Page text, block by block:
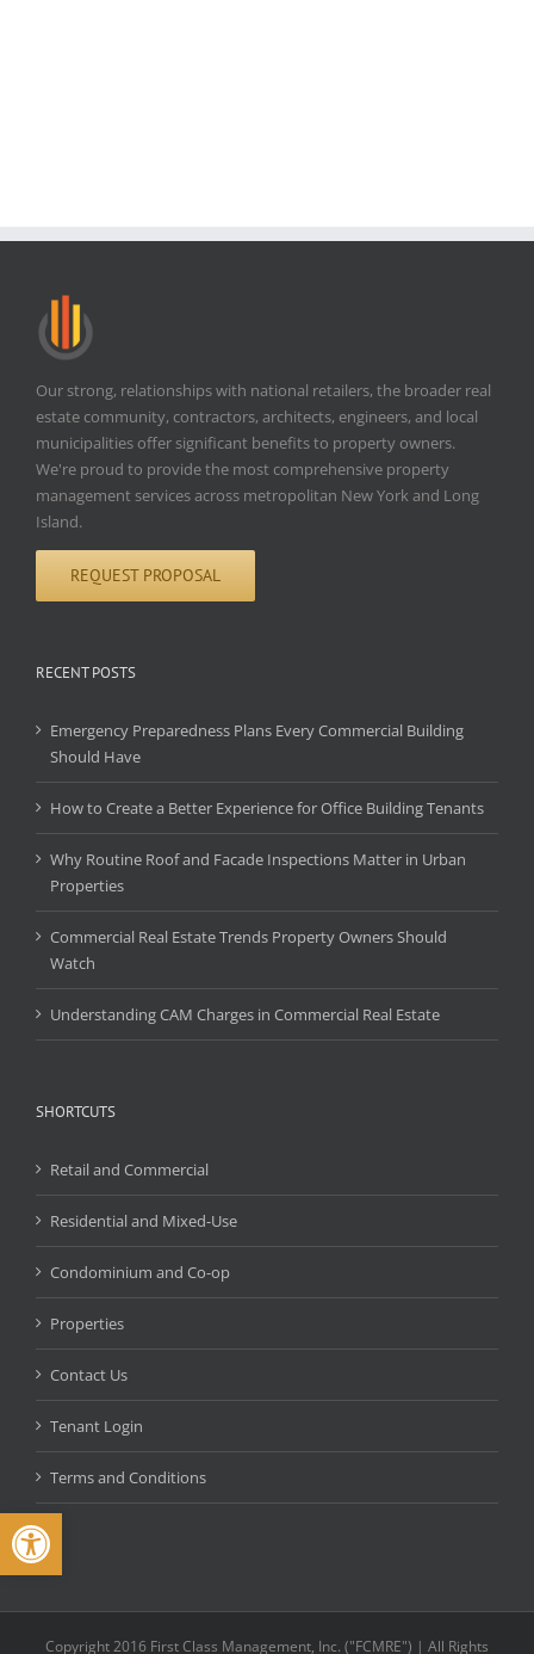
Open toolbar
Our strong, relationships with national retailers, the broader real
estate community, contractors, architects, engineers, and local
municipalities offer significant benefits to property owners.
We're proud to provide the most comprehensive property
management services across metropolitan New York and Long
Island.
REQUEST PROPOSAL
RECENT POSTS
Emergency Preparedness Plans Every Commercial Building
Should Have
How to Create a Better Experience for Office Building Tenants
Why Routine Roof and Facade Inspections Matter in Urban
Properties
Commercial Real Estate Trends Property Owners Should
Watch
Understanding CAM Charges in Commercial Real Estate
SHORTCUTS
Retail and Commercial
Residential and Mixed-Use
Condominium and Co-op
Properties
Contact Us
Tenant Login
Terms and Conditions
Copyright 2016 First Class Management, Inc. ("FCMRE") | All Rights